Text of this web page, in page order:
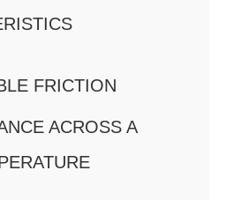
FRICTION
ACROSS A